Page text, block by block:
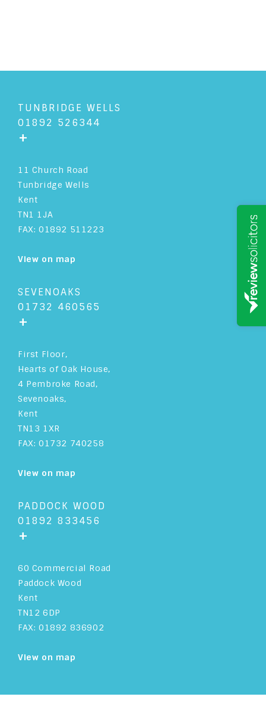
TUNBRIDGE WELLS
01892 526344
+
11 Church Road
Tunbridge Wells
Kent
TN1 1JA
FAX: 01892 511223
View on map
SEVENOAKS
01732 460565
+
First Floor,
Hearts of Oak House,
4 Pembroke Road,
Sevenoaks,
Kent
TN13 1XR
FAX: 01732 740258
View on map
PADDOCK WOOD
01892 833456
+
60 Commercial Road
Paddock Wood
Kent
TN12 6DP
FAX: 01892 836902
View on map